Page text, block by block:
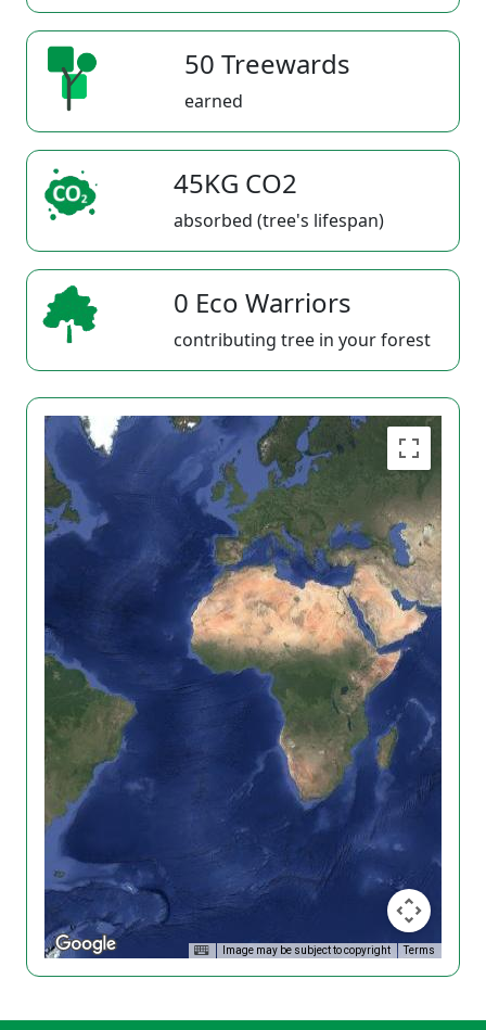
50 Treewards
earned
45KG CO2
absorbed (tree's lifespan)
0 Eco Warriors
contributing tree in your forest
Image may be subject to copyright Terms